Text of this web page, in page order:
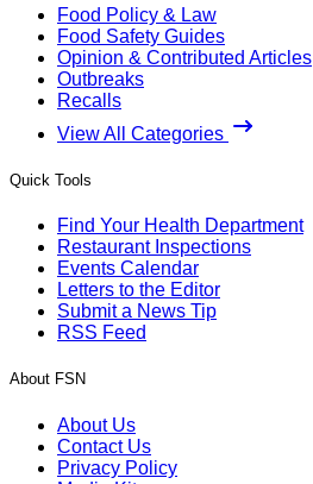
Food Policy & Law
Food Safety Guides
Opinion & Contributed Articles
Outbreaks
Recalls
View All Categories
Quick Tools
Find Your Health Department
Restaurant Inspections
Events Calendar
Letters to the Editor
Submit a News Tip
RSS Feed
About FSN
About Us
Contact Us
Privacy Policy